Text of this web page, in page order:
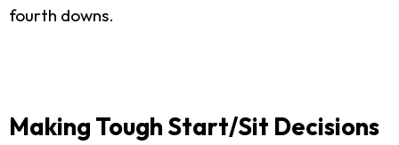
fourth downs.
Making Tough Start/Sit Decisions